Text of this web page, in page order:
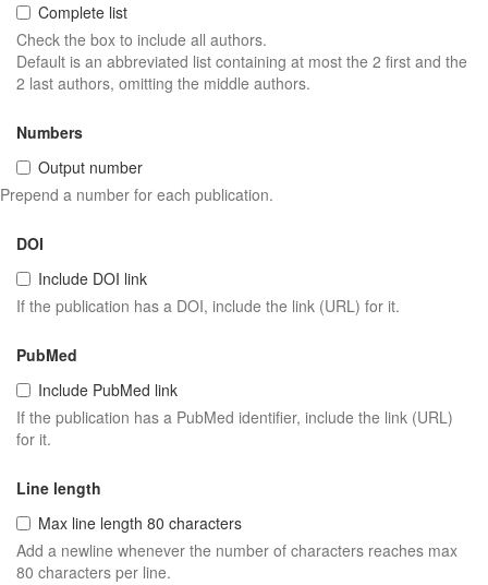
Complete list
Check the box to include all authors.
Default is an abbreviated list containing at most the 2 first and the
2 last authors, omitting the middle authors.
Numbers
Output number
Prepend a number for each publication.
DOI
Include DOI link
If the publication has a DOI, include the link (URL) for it.
PubMed
Include PubMed link
If the publication has a PubMed identifier, include the link (URL)
for it.
Line length
Max line length 80 characters
Add a newline whenever the number of characters reaches max
80 characters per line.